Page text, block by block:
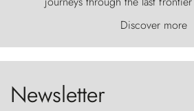
world, where the wind
ancestral fury and the Torres del
the sky like sentinels
Discover more
Newsletter